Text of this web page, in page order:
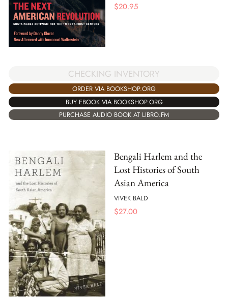
$20.95
CHECKING INVENTORY
ORDER VIA BOOKSHOP.ORG
BUY EBOOK VIA BOOKSHOP.ORG
PURCHASE AUDIO BOOK AT LIBRO.FM
Bengali Harlem and the
Lost Histories of South
Asian America
VIVEK BALD
$27.00